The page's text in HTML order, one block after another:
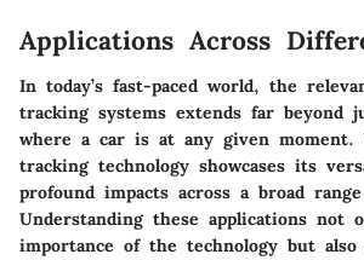
Applications Across
In today’s fast-paced world, the
tracking systems extends far beyond
where a car is at any given moment.
tracking technology showcases its
profound impacts across a broad
Understanding these applications not
importance of the technology but also